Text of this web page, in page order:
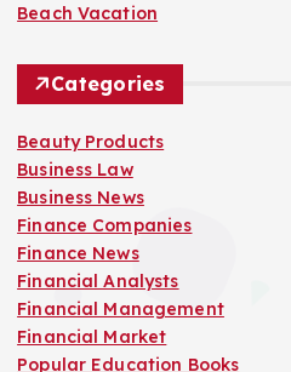
Beach Vacation
Categories
Beauty Products
Business Law
Business News
Finance Companies
Finance News
Financial Analysts
Financial Management
Financial Market
Popular Education Books